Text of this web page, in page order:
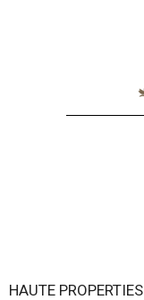
HAUTE PROPERTIES